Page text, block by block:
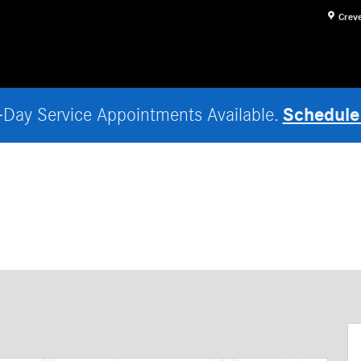
Service Appointments Available.